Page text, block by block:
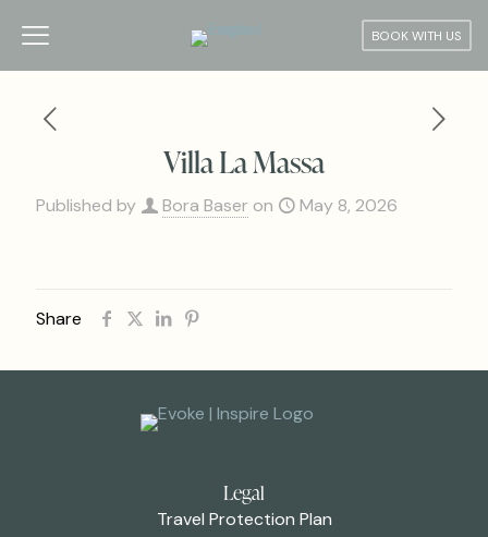
BOOK WITH US
Villa La Massa
Published by Bora Baser on May 8, 2026
Share
Legal
Travel Protection Plan